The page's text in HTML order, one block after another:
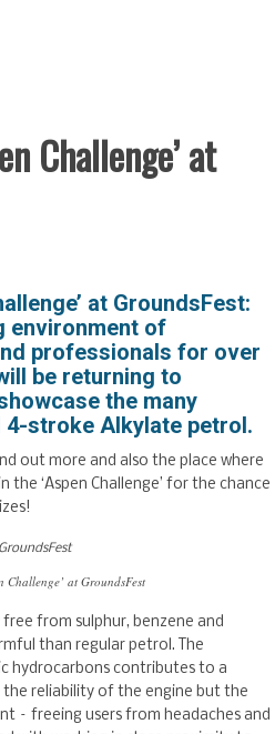
Challenge’ at
at GroundsFest:
environment of
professionals for over
be returning to
the many
stroke Alkylate petrol.
out more and also the place where
‘Aspen Challenge’ for the chance
Challenge’ at GroundsFest
from sulphur, benzene and
than regular petrol. The
hydrocarbons contributes to a
reliability of the engine but the
– freeing users from headaches and